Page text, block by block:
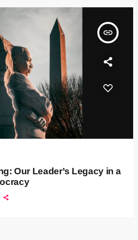
insert_link
Our Leader’s Legacy in a